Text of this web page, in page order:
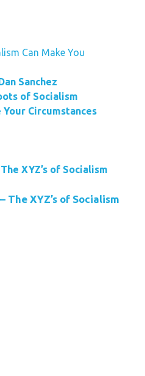
Can Make You
Sanchez
of Socialism
Your Circumstances
XYZ’s of Socialism
The XYZ’s of Socialism